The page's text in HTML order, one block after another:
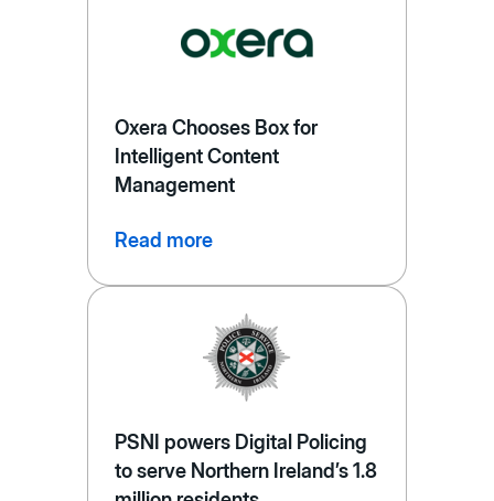
Oxera Chooses Box for
Intelligent Content
Management
Read more
PSNI powers Digital Policing
to serve Northern Ireland’s 1.8